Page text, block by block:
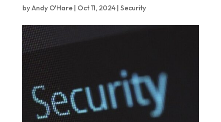
byAndy O'Hare| Oct 11, 2024| Security